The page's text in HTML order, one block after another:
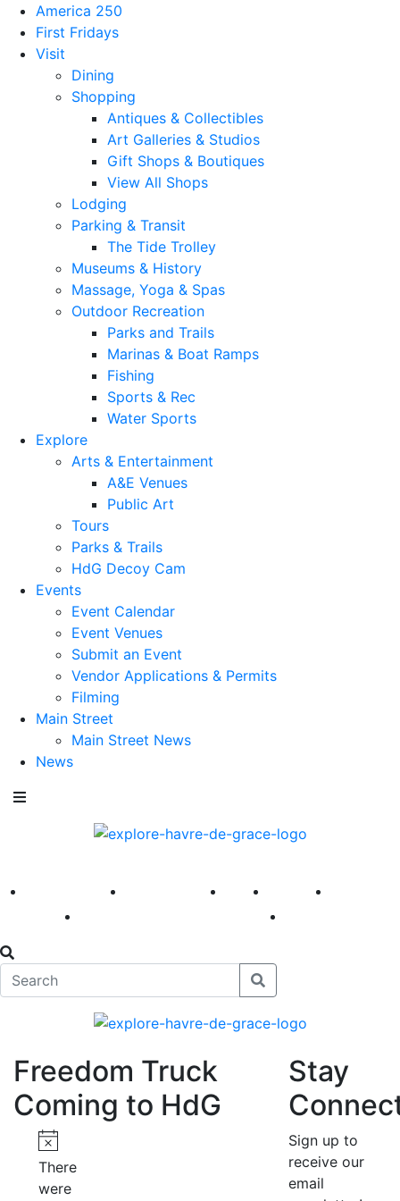
America 250
First Fridays
Visit
Dining
Shopping
Antiques & Collectibles
Art Galleries & Studios
Gift Shops & Boutiques
View All Shops
Lodging
Parking & Transit
The Tide Trolley
Museums & History
Massage, Yoga & Spas
Outdoor Recreation
Parks and Trails
Marinas & Boat Ramps
Fishing
Sports & Rec
Water Sports
Explore
Arts & Entertainment
A&E Venues
Public Art
Tours
Parks & Trails
HdG Decoy Cam
Events
Event Calendar
Event Venues
Submit an Event
Vendor Applications & Permits
Filming
Main Street
Main Street News
News
America 250 First Fridays Visit Explore
Freedom Truck
Coming to HdG
Events
Notice
There
were
Stay
Sign up to
receive our
email